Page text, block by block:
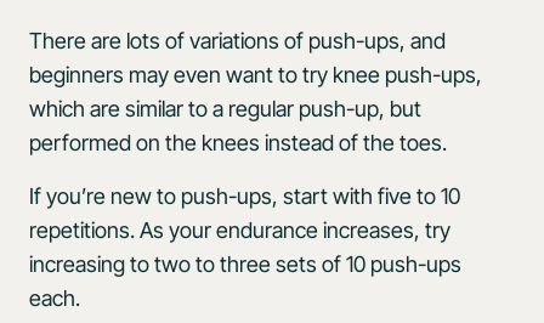
There are lots of variations of push-ups, and
beginners may even want to try knee push-ups,
which are similar to a regular push-up, but
performed on the knees instead of the toes.
If you’re new to push-ups, start with five to 10
repetitions. As your endurance increases, try
increasing to two to three sets of 10 push-ups
each.